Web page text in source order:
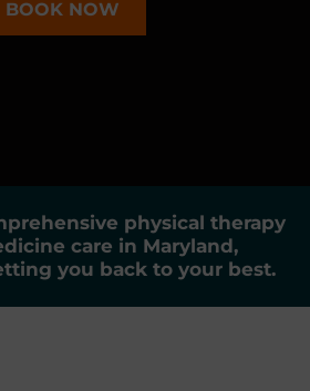
BOOK NOW
physical therapy
care in Maryland,
you back to your best.